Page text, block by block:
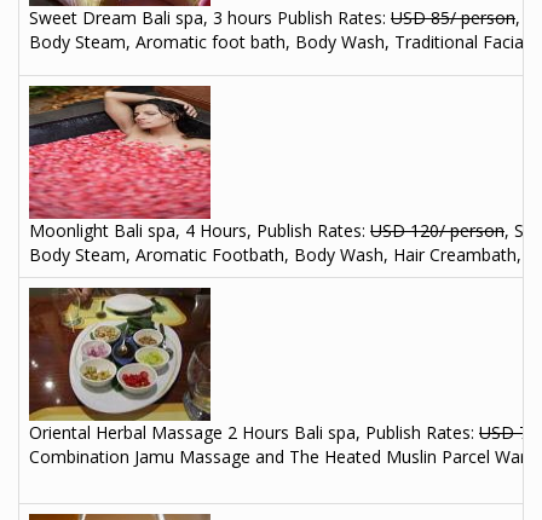
Sweet Dream Bali spa, 3 hours Publish Rates: USD 85/ person,
Body Steam, Aromatic foot bath, Body Wash, Traditional Facial
Moonlight Bali spa, 4 Hours, Publish Rates: USD 120/ person,
Body Steam, Aromatic Footbath, Body Wash, Hair Creambath,
Oriental Herbal Massage 2 Hours Bali spa, Publish Rates: USD
Combination Jamu Massage and The Heated Muslin Parcel